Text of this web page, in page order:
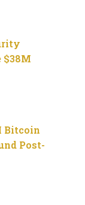
$38M
Bitcoin
Post-